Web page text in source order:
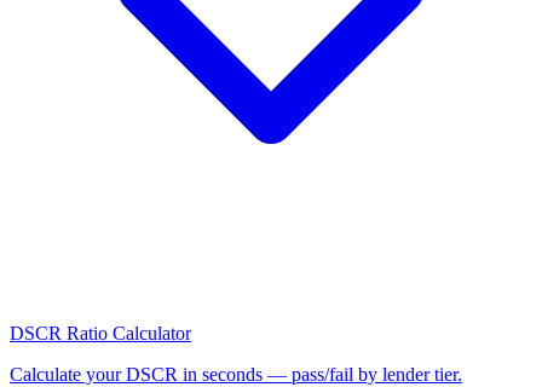
DSCR Ratio Calculator
Calculate your DSCR in seconds — pass/fail by lender tier.